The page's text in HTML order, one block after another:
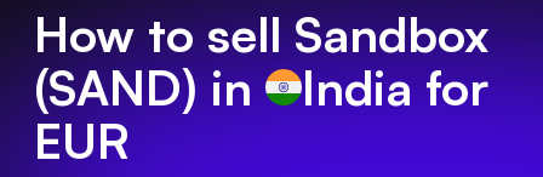
How to sell Sandbox
(SAND) in Indiafor
EUR